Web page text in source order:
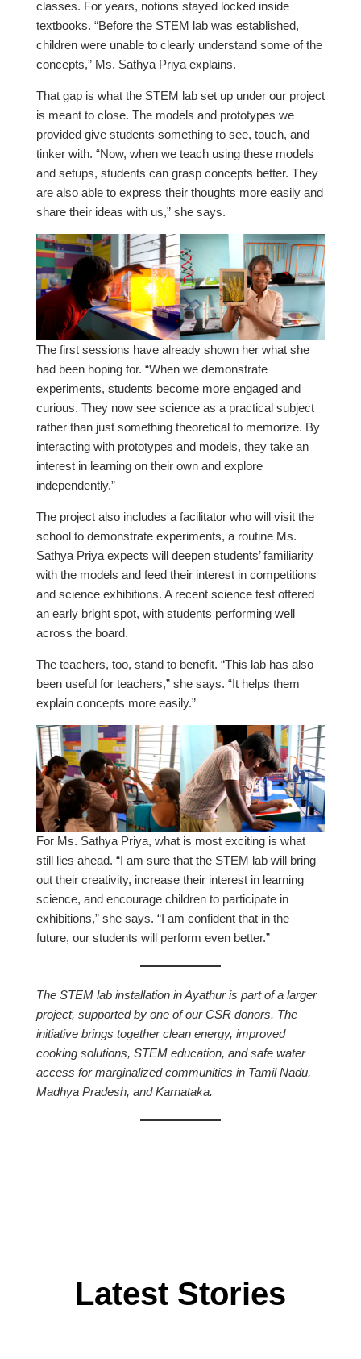
classes. For years, notions stayed locked inside
textbooks. “Before the STEM lab was established,
children were unable to clearly understand some of the
concepts,” Ms. Sathya Priya explains.
That gap is what the STEM lab set up under our project
is meant to close. The models and prototypes we
provided give students something to see, touch, and
tinker with. “Now, when we teach using these models
and setups, students can grasp concepts better. They
are also able to express their thoughts more easily and
share their ideas with us,” she says.
The first sessions have already shown her what she
had been hoping for. “When we demonstrate
experiments, students become more engaged and
curious. They now see science as a practical subject
rather than just something theoretical to memorize. By
interacting with prototypes and models, they take an
interest in learning on their own and explore
independently.”
The project also includes a facilitator who will visit the
school to demonstrate experiments, a routine Ms.
Sathya Priya expects will deepen students’ familiarity
with the models and feed their interest in competitions
and science exhibitions. A recent science test offered
an early bright spot, with students performing well
across the board.
The teachers, too, stand to benefit. “This lab has also
been useful for teachers,” she says. “It helps them
explain concepts more easily.”
For Ms. Sathya Priya, what is most exciting is what
still lies ahead. “I am sure that the STEM lab will bring
out their creativity, increase their interest in learning
science, and encourage children to participate in
exhibitions,” she says. “I am confident that in the
future, our students will perform even better.”
The STEM lab installation in Ayathur is part of a larger
project, supported by one of our CSR donors. The
initiative brings together clean energy, improved
cooking solutions, STEM education, and safe water
access for marginalized communities in Tamil Nadu,
Madhya Pradesh, and Karnataka.
Latest Stories